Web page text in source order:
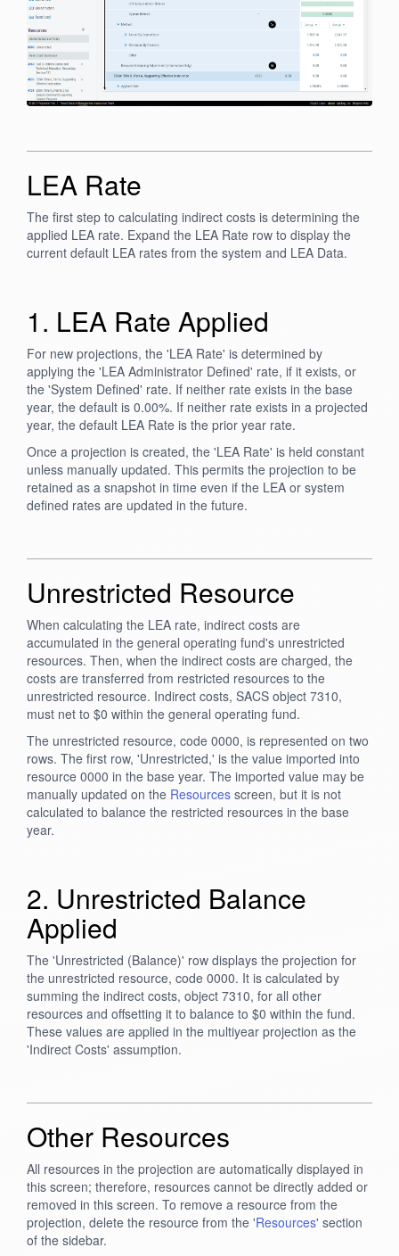
LEA Rate
The first step to calculating indirect costs is determining the
applied LEA rate. Expand the LEA Rate row to display the
current default LEA rates from the system and LEA Data.
1. LEA Rate Applied
For new projections, the 'LEA Rate' is determined by
applying the 'LEA Administrator Defined' rate, if it exists, or
the 'System Defined' rate. If neither rate exists in the base
year, the default is 0.00%. If neither rate exists in a projected
year, the default LEA Rate is the prior year rate.
Once a projection is created, the 'LEA Rate' is held constant
unless manually updated. This permits the projection to be
retained as a snapshot in time even if the LEA or system
defined rates are updated in the future.
Unrestricted Resource
When calculating the LEA rate, indirect costs are
accumulated in the general operating fund's unrestricted
resources. Then, when the indirect costs are charged, the
costs are transferred from restricted resources to the
unrestricted resource. Indirect costs, SACS object 7310,
must net to $0 within the general operating fund.
The unrestricted resource, code 0000, is represented on two
rows. The first row, 'Unrestricted,' is the value imported into
resource 0000 in the base year. The imported value may be
manually updated on the Resources screen, but it is not
calculated to balance the restricted resources in the base
year.
2. Unrestricted Balance
Applied
The 'Unrestricted (Balance)' row displays the projection for
the unrestricted resource, code 0000. It is calculated by
summing the indirect costs, object 7310, for all other
resources and offsetting it to balance to $0 within the fund.
These values are applied in the multiyear projection as the
'Indirect Costs' assumption.
Other Resources
All resources in the projection are automatically displayed in
this screen; therefore, resources cannot be directly added or
removed in this screen. To remove a resource from the
projection, delete the resource from the 'Resources' section
of the sidebar.